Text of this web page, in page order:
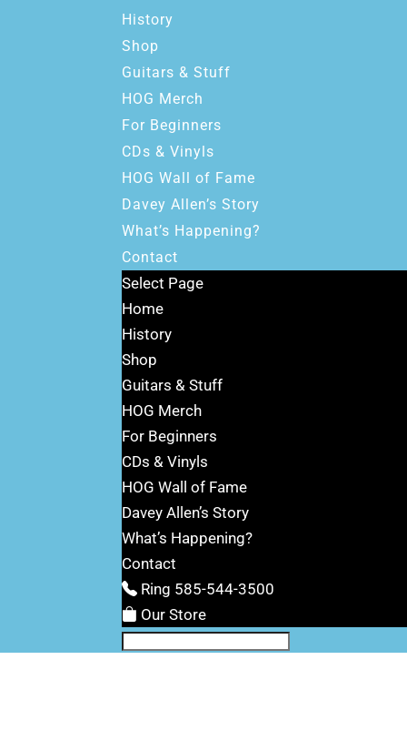
History
Shop
Guitars & Stuff
HOG Merch
For Beginners
CDs & Vinyls
HOG Wall of Fame
Davey Allen’s Story
What’s Happening?
Contact
Select Page
Home
History
Shop
Guitars & Stuff
HOG Merch
For Beginners
CDs & Vinyls
HOG Wall of Fame
Davey Allen’s Story
What’s Happening?
Contact
Ring 585-544-3500
Our Store